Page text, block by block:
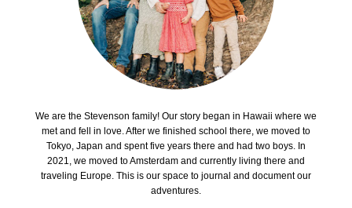
We are the Stevenson family! Our story began in Hawaii where we
met and fell in love. After we finished school there, we moved to
Tokyo, Japan and spent five years there and had two boys. In
2021, we moved to Amsterdam and currently living there and
traveling Europe. This is our space to journal and document our
adventures.